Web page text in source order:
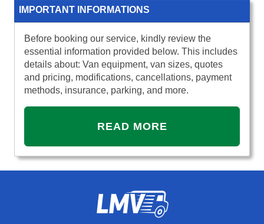
IMPORTANT INFORMATIONS
Before booking our service, kindly review the
essential information provided below. This includes
details about: Van equipment, van sizes, quotes
and pricing, modifications, cancellations, payment
methods, insurance, parking, and more.
READ MORE